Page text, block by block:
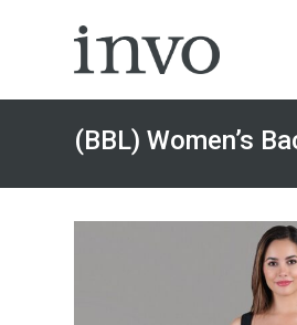
(BBL) Women’s